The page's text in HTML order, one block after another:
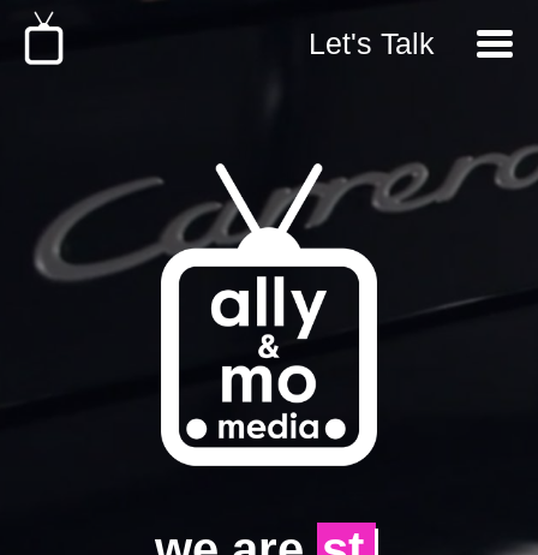
Let's Talk